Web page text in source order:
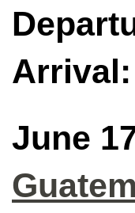
Arrival:
June